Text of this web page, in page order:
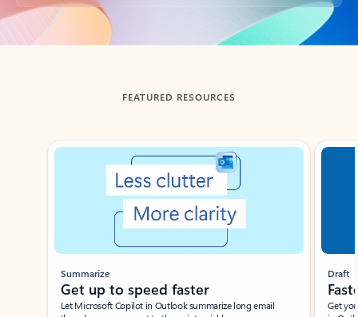
Back to tabs
FEATURED RESOURCES
Showing slide 1 of 3
Summarize
Get up to speed faster ​
Let Microsoft Copilot in Outlook summarize long email
Draft
Get